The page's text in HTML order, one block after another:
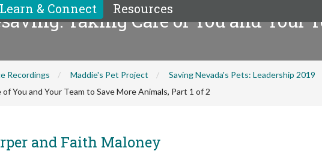
Learn & Connect Resources
Taking Care of You and Your
Recordings Maddie's Pet Project
Saving Nevada's Pets: Leadership 2019
You and Your Team to Save More Animals, Part 1 of 2
and Faith Maloney